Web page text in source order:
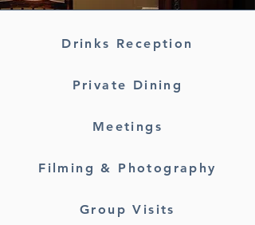
Drinks Reception
Private Dining
Meetings
Filming & Photography
Group Visits